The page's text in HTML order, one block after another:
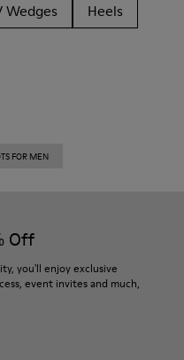
Wedges Heels
FOR MEN
Off
you'll enjoy exclusive
event invites and much,